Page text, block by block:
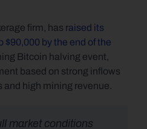
firm, has raised its
by the end of the
Bitcoin halving event,
based on strong inflows
and high mining revenue.
market conditions